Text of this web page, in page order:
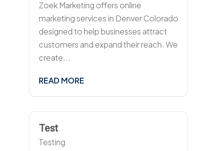
Zoek Marketing offers online
marketing services in Denver Colorado
designed to help businesses attract
customers and expand their reach. We
create...
READ MORE
Test
Testing